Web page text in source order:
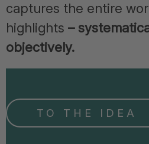
captures the entire
highlights –
objectively.
TO THE IDEA